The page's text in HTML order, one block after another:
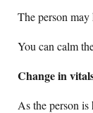
The person may
You can calm
Change in
As the person